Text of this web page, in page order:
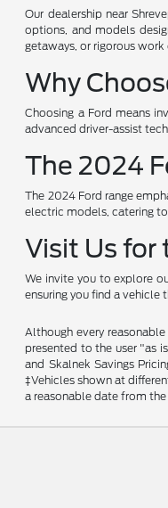
Our dealership near
options, and models
getaways, or rigorous work
Why
Choosing a Ford means
advanced driver-assist
The 2024
The 2024 Ford range
electric models, catering
Visit Us for
We invite you to explore
ensuring you find a vehicle
Although every
presented to the user "as
and Skalnek Savings
‡Vehicles shown at
a reasonable date from